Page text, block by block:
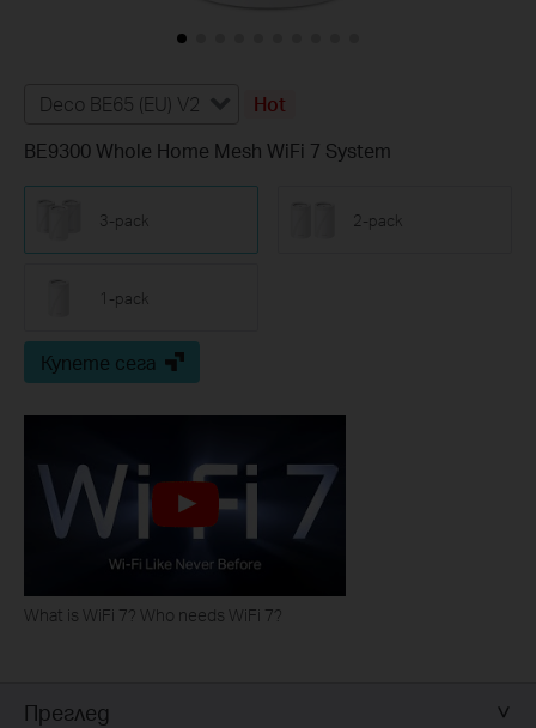
Deco BE65 (EU) V2
Hot
BE9300 Whole Home Mesh WiFi 7 System
3-pack 2-pack
1-pack
Купете сега
What is WiFi 7? Who needs WiFi 7?
Преглед